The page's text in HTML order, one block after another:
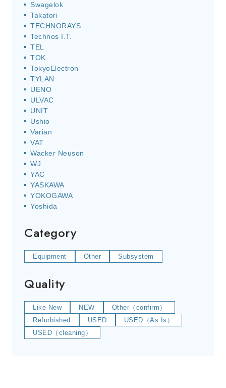
Swagelok
Takatori
TECHNORAYS
Technos I.T.
TEL
TOK
TokyoElectron
TYLAN
UENO
ULVAC
UNIT
Ushio
Varian
VAT
Wacker Neuson
WJ
YAC
YASKAWA
YOKOGAWA
Yoshida
Category
Equipment Other Subsystem
Quality
Like New NEW
Other（confirm）
Refurbished
USED
USED（As Is）
USED（cleaning）